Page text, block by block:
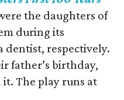
the daughters of
during its
dentist, respectively.
father’s birthday,
The play runs at